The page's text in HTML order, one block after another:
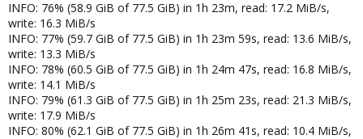
INFO: 76% (58.9 GiB of 77.5 GiB) in 1h 23m, read: 17.2 MiB/s,
write: 16.3 MiB/s
INFO: 77% (59.7 GiB of 77.5 GiB) in 1h 23m 59s, read: 13.6 MiB/s,
write: 13.3 MiB/s
INFO: 78% (60.5 GiB of 77.5 GiB) in 1h 24m 47s, read: 16.8 MiB/s,
write: 14.1 MiB/s
INFO: 79% (61.3 GiB of 77.5 GiB) in 1h 25m 23s, read: 21.3 MiB/s,
write: 17.9 MiB/s
INFO: 80% (62.1 GiB of 77.5 GiB) in 1h 26m 41s, read: 10.4 MiB/s,